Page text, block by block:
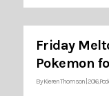
Friday
Pokemon
ByKieren Thomson 2016,